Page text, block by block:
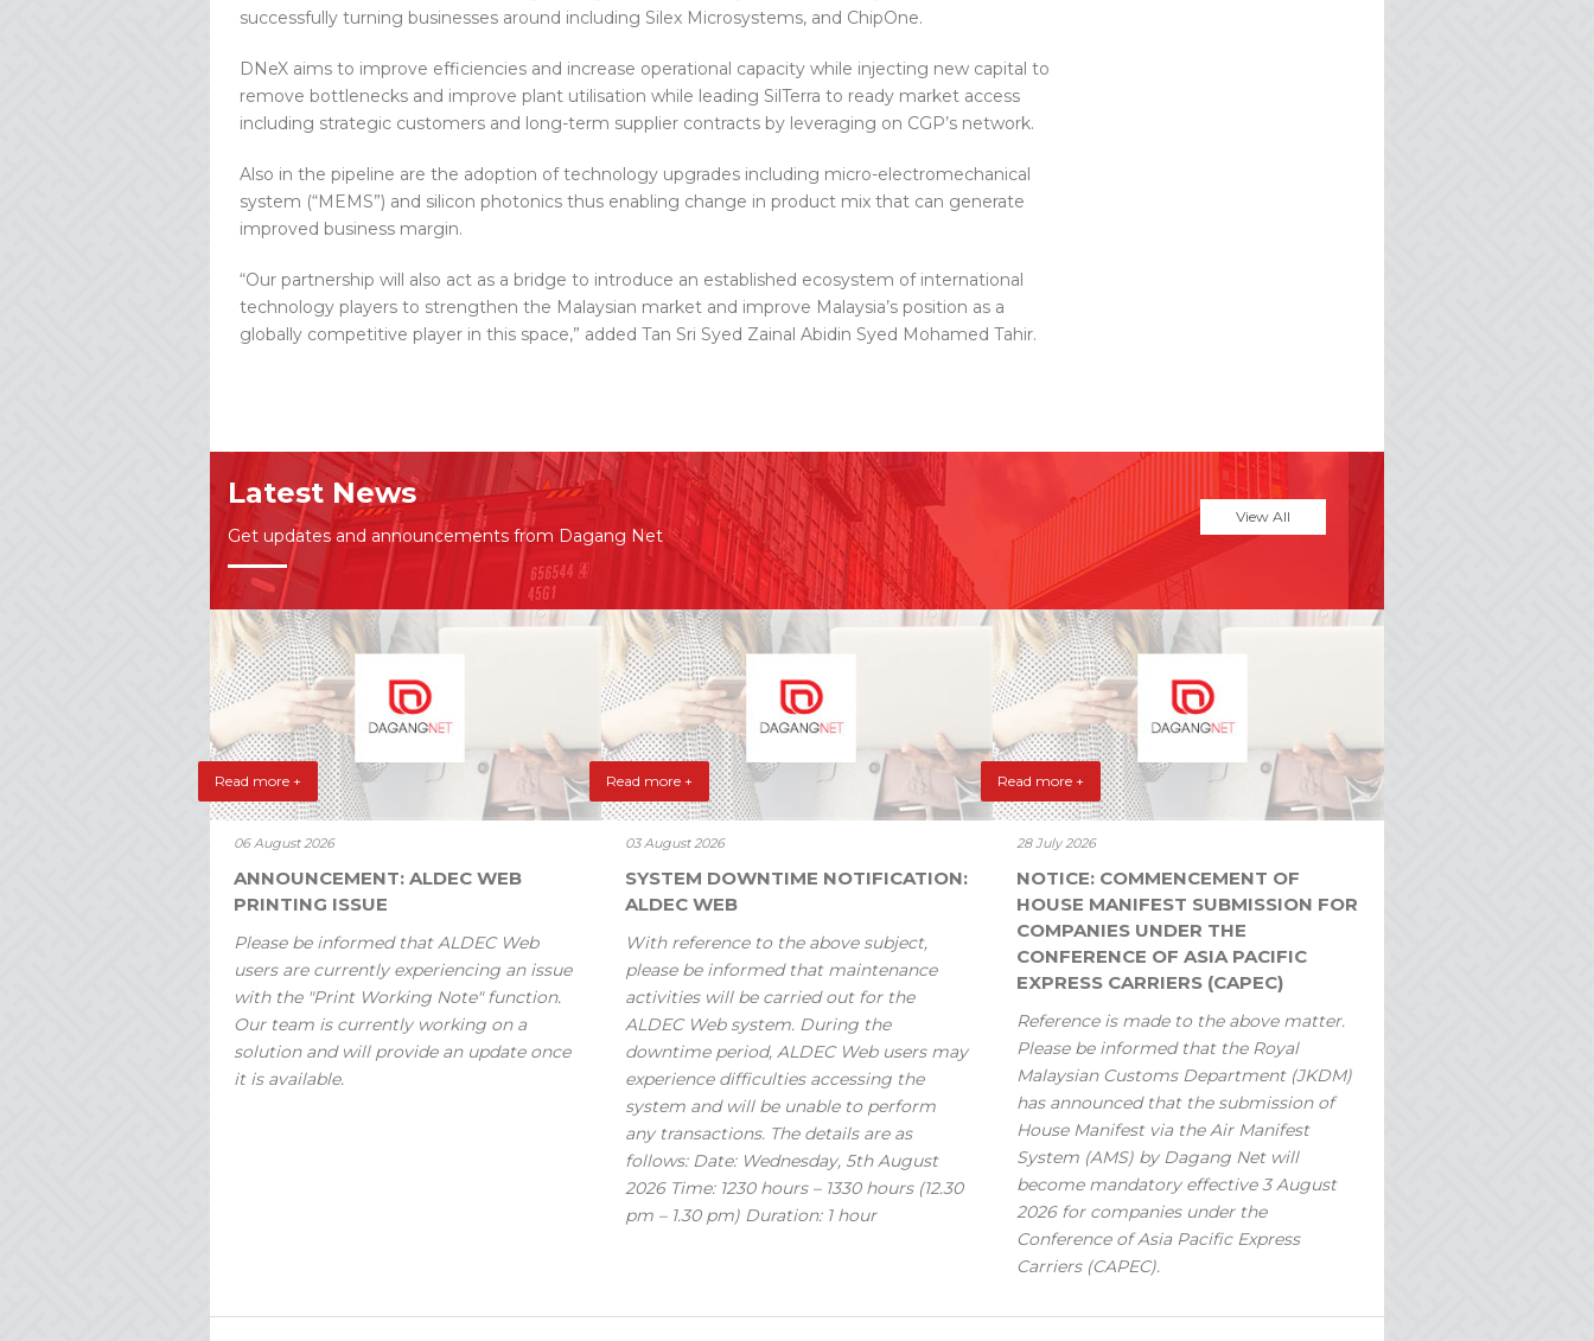
successfully turning businesses around including Silex Microsystems, and ChipOne.
DNeX aims to improve efficiencies and increase operational capacity while injecting new capital to
remove bottlenecks and improve plant utilisation while leading SilTerra to ready market access
including strategic customers and long-term supplier contracts by leveraging on CGP’s network.
Also in the pipeline are the adoption of technology upgrades including micro-electromechanical
system (“MEMS”) and silicon photonics thus enabling change in product mix that can generate
improved business margin.
“Our partnership will also act as a bridge to introduce an established ecosystem of international
technology players to strengthen the Malaysian market and improve Malaysia’s position as a
globally competitive player in this space,” added Tan Sri Syed Zainal Abidin Syed Mohamed Tahir.
Latest News
Get updates and announcements from Dagang Net
View All
Read more +
06 August 2026
ANNOUNCEMENT: ALDEC WEB
PRINTING ISSUE
Please be informed that ALDEC Web
users are currently experiencing an issue
with the "Print Working Note" function.
Our team is currently working on a
solution and will provide an update once
it is available.
Read more +
03 August 2026
SYSTEM DOWNTIME NOTIFICATION:
ALDEC WEB
With reference to the above subject,
please be informed that maintenance
activities will be carried out for the
ALDEC Web system. During the
downtime period, ALDEC Web users may
experience difficulties accessing the
system and will be unable to perform
any transactions. The details are as
follows: Date: Wednesday, 5th August
2026 Time: 1230 hours – 1330 hours (12.30
pm – 1.30 pm) Duration: 1 hour
Read more +
28 July 2026
NOTICE: COMMENCEMENT OF
HOUSE MANIFEST SUBMISSION FOR
COMPANIES UNDER THE
CONFERENCE OF ASIA PACIFIC
EXPRESS CARRIERS (CAPEC)
Reference is made to the above matter.
Please be informed that the Royal
Malaysian Customs Department (JKDM)
has announced that the submission of
House Manifest via the Air Manifest
System (AMS) by Dagang Net will
become mandatory effective 3 August
2026 for companies under the
Conference of Asia Pacific Express
Carriers (CAPEC).